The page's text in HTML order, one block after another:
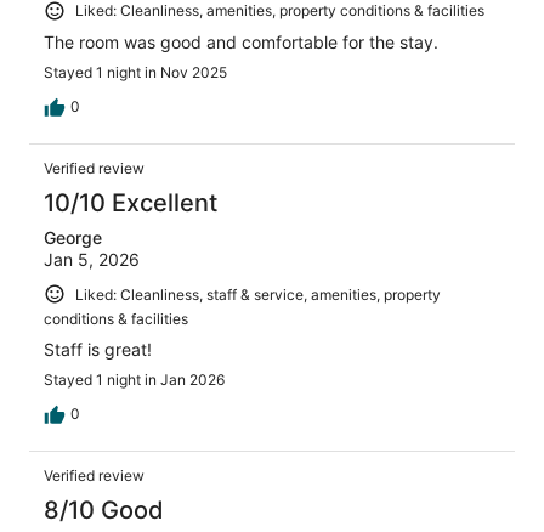
Liked: Cleanliness, amenities, property conditions & facilities
The room was good and comfortable for the stay.
Stayed 1 night in Nov 2025
0
Verified review
10/10 Excellent
George
Jan 5, 2026
Liked: Cleanliness, staff & service, amenities, property
conditions & facilities
Staff is great!
Stayed 1 night in Jan 2026
0
Verified review
8/10 Good